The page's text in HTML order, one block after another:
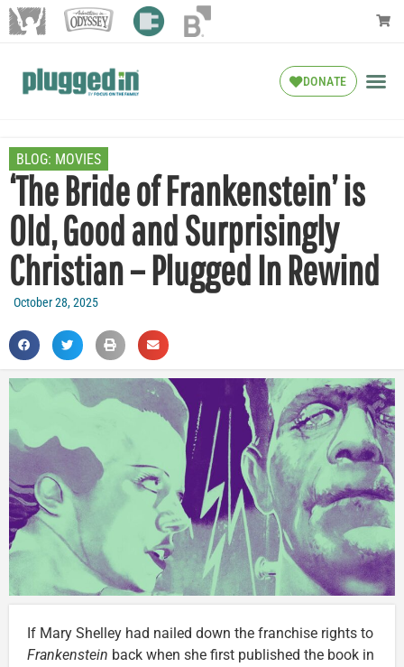
DONATE
BLOG: MOVIES
‘The Bride of Frankenstein’ is
Old, Good and Surprisingly
Christian – Plugged In Rewind
October 28, 2025
If Mary Shelley had nailed down the franchise rights to
Frankenstein back when she first published the book in